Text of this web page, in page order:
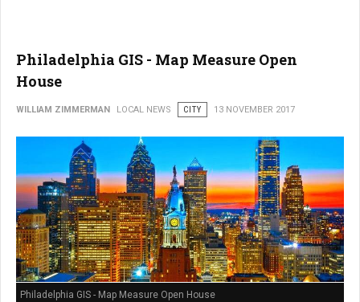
Philadelphia GIS - Map Measure Open
House
WILLIAM ZIMMERMAN LOCAL NEWS CITY 13 NOVEMBER 2017
Philadelphia GIS - Map Measure Open House